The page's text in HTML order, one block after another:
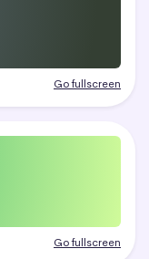
Go fullscreen
Go fullscreen